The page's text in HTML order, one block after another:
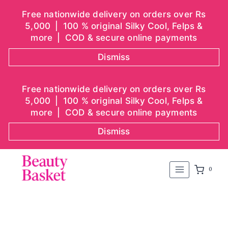
Free nationwide delivery on orders over Rs
5,000 | 100 % original Silky Cool, Felps &
more | COD & secure online payments
Dismiss
content
Free nationwide delivery on orders over Rs
5,000 | 100 % original Silky Cool, Felps &
more | COD & secure online payments
Dismiss
0